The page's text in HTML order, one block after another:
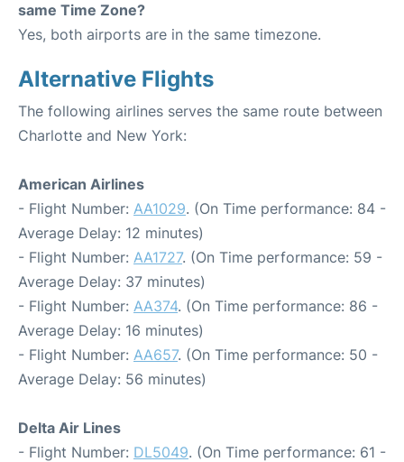
same Time Zone?
Yes, both airports are in the same timezone.
Alternative Flights
The following airlines serves the same route between
Charlotte and New York:
American Airlines
- Flight Number: AA1029. (On Time performance: 84 -
Average Delay: 12 minutes)
- Flight Number: AA1727. (On Time performance: 59 -
Average Delay: 37 minutes)
- Flight Number: AA374. (On Time performance: 86 -
Average Delay: 16 minutes)
- Flight Number: AA657. (On Time performance: 50 -
Average Delay: 56 minutes)
Delta Air Lines
- Flight Number: DL5049. (On Time performance: 61 -